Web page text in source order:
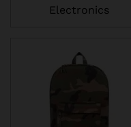
Electronics